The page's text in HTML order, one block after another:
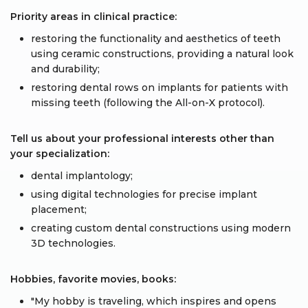
Priority areas in clinical practice:
restoring the functionality and aesthetics of teeth
using ceramic constructions, providing a natural look
and durability;
restoring dental rows on implants for patients with
missing teeth (following the All-on-X protocol).
Tell us about your professional interests other than
your specialization:
dental implantology;
using digital technologies for precise implant
placement;
creating custom dental constructions using modern
3D technologies.
Hobbies, favorite movies, books:
"My hobby is traveling, which inspires and opens